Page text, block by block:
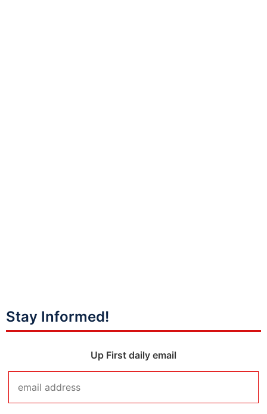
Stay Informed!
Up First daily email